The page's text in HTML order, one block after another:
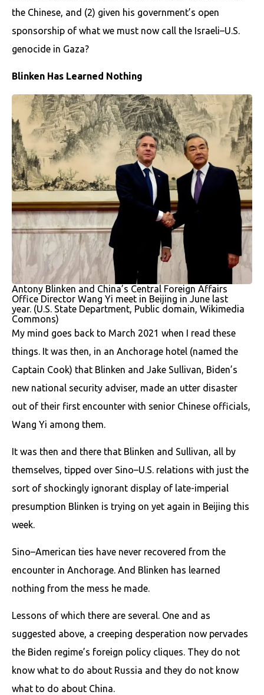
the Chinese, and (2) given his government’s open
sponsorship of what we must now call the Israeli–U.S.
genocide in Gaza?
Blinken Has Learned Nothing
Antony Blinken and China’s Central Foreign Affairs
Office Director Wang Yi meet in Beijing in June last
year. (U.S. State Department, Public domain, Wikimedia
Commons)
My mind goes back to March 2021 when I read these
things. It was then, in an Anchorage hotel (named the
Captain Cook) that Blinken and Jake Sullivan, Biden’s
new national security adviser, made an utter disaster
out of their first encounter with senior Chinese officials,
Wang Yi among them.
It was then and there that Blinken and Sullivan, all by
themselves, tipped over Sino–U.S. relations with just the
sort of shockingly ignorant display of late-imperial
presumption Blinken is trying on yet again in Beijing this
week.
Sino–American ties have never recovered from the
encounter in Anchorage. And Blinken has learned
nothing from the mess he made.
Lessons of which there are several. One and as
suggested above, a creeping desperation now pervades
the Biden regime’s foreign policy cliques. They do not
know what to do about Russia and they do not know
what to do about China.